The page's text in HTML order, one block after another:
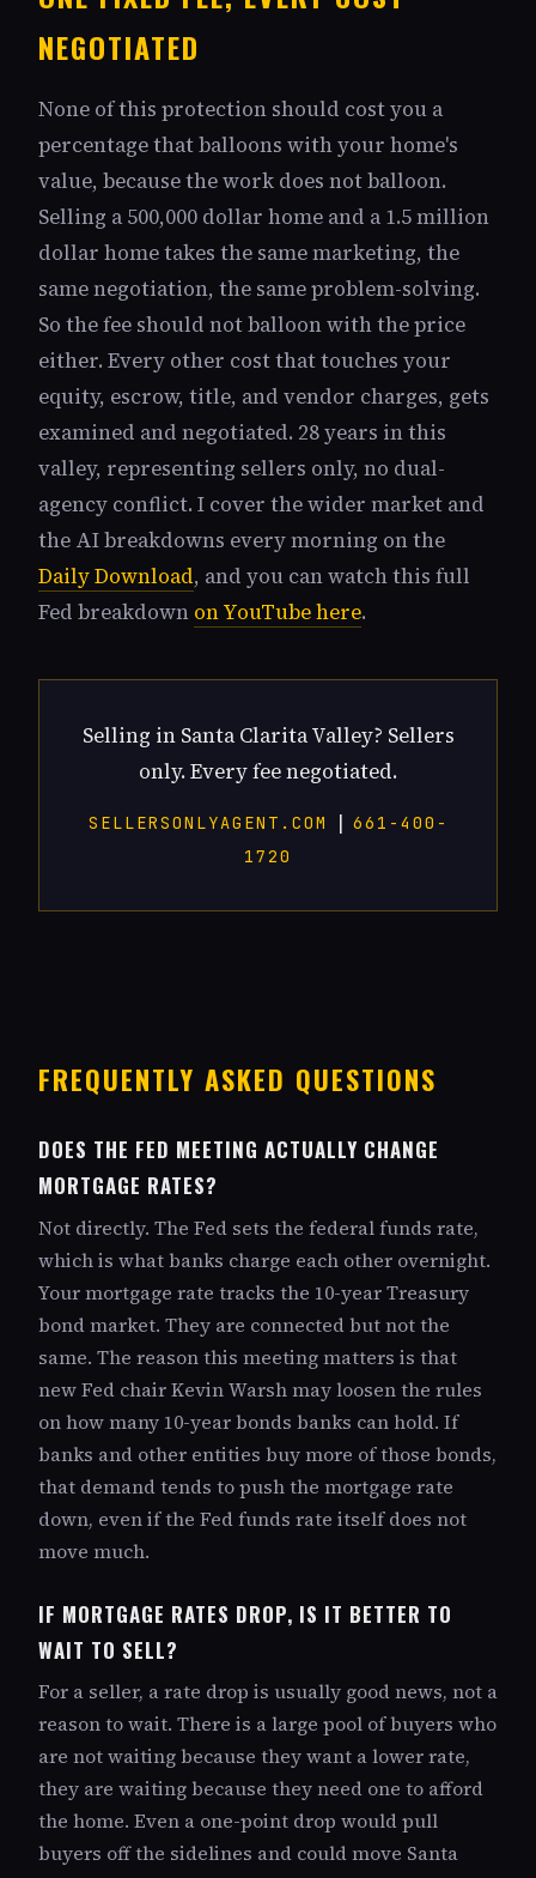
NEGOTIATED
None of this protection should cost you a
percentage that balloons with your home's
value, because the work does not balloon.
Selling a 500,000 dollar home and a 1.5 million
dollar home takes the same marketing, the
same negotiation, the same problem-solving.
So the fee should not balloon with the price
either. Every other cost that touches your
equity, escrow, title, and vendor charges, gets
examined and negotiated. 28 years in this
valley, representing sellers only, no dual-
agency conflict. I cover the wider market and
the AI breakdowns every morning on the
Daily Download, and you can watch this full
Fed breakdown on YouTube here.
Selling in Santa Clarita Valley? Sellers
only. Every fee negotiated.
SELLERSONLYAGENT.COM | 661-400-
1720
FREQUENTLY ASKED QUESTIONS
DOES THE FED MEETING ACTUALLY CHANGE
MORTGAGE RATES?
Not directly. The Fed sets the federal funds rate,
which is what banks charge each other overnight.
Your mortgage rate tracks the 10-year Treasury
bond market. They are connected but not the
same. The reason this meeting matters is that
new Fed chair Kevin Warsh may loosen the rules
on how many 10-year bonds banks can hold. If
banks and other entities buy more of those bonds,
that demand tends to push the mortgage rate
down, even if the Fed funds rate itself does not
move much.
IF MORTGAGE RATES DROP, IS IT BETTER TO
WAIT TO SELL?
For a seller, a rate drop is usually good news, not a
reason to wait. There is a large pool of buyers who
are not waiting because they want a lower rate,
they are waiting because they need one to afford
the home. Even a one-point drop would pull
buyers off the sidelines and could move Santa